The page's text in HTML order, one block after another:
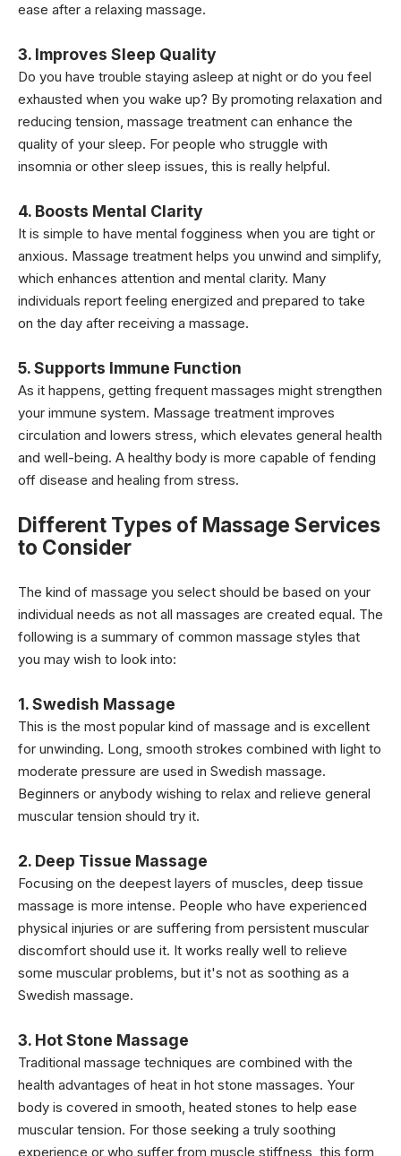
ease after a relaxing massage.
3. Improves Sleep Quality
Do you have trouble staying asleep at night or do you feel
exhausted when you wake up? By promoting relaxation and
reducing tension, massage treatment can enhance the
quality of your sleep. For people who struggle with
insomnia or other sleep issues, this is really helpful.
4. Boosts Mental Clarity
It is simple to have mental fogginess when you are tight or
anxious. Massage treatment helps you unwind and simplify,
which enhances attention and mental clarity. Many
individuals report feeling energized and prepared to take
on the day after receiving a massage.
5. Supports Immune Function
As it happens, getting frequent massages might strengthen
your immune system. Massage treatment improves
circulation and lowers stress, which elevates general health
and well-being. A healthy body is more capable of fending
off disease and healing from stress.
Different Types of Massage Services
to Consider
The kind of massage you select should be based on your
individual needs as not all massages are created equal. The
following is a summary of common massage styles that
you may wish to look into:
1. Swedish Massage
This is the most popular kind of massage and is excellent
for unwinding. Long, smooth strokes combined with light to
moderate pressure are used in Swedish massage.
Beginners or anybody wishing to relax and relieve general
muscular tension should try it.
2. Deep Tissue Massage
Focusing on the deepest layers of muscles, deep tissue
massage is more intense. People who have experienced
physical injuries or are suffering from persistent muscular
discomfort should use it. It works really well to relieve
some muscular problems, but it's not as soothing as a
Swedish massage.
3. Hot Stone Massage
Traditional massage techniques are combined with the
health advantages of heat in hot stone massages. Your
body is covered in smooth, heated stones to help ease
muscular tension. For those seeking a truly soothing
experience or who suffer from muscle stiffness, this form